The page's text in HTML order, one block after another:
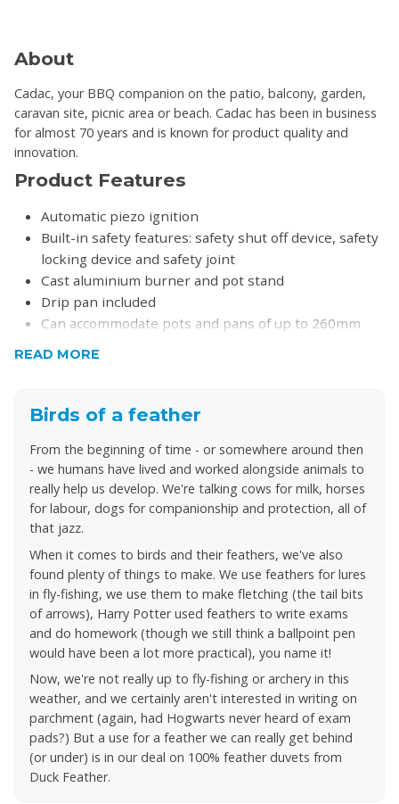
About
Cadac, your BBQ companion on the patio, balcony, garden,
caravan site, picnic area or beach. Cadac has been in business
for almost 70 years and is known for product quality and
innovation.
Product Features
Automatic piezo ignition
Built-in safety features: safety shut off device, safety
locking device and safety joint
Cast aluminium burner and pot stand
Drip pan included
Can accommodate pots and pans of up to 260mm
Total heat output: 2.75 Kw
Total average gas consumption: 200 g/h
Warranty: 2 years
Dimensions: 340 x 280 x 110mm
READ MORE
Birds of a feather
From the beginning of time - or somewhere around then
- we humans have lived and worked alongside animals to
really help us develop. We're talking cows for milk, horses
for labour, dogs for companionship and protection, all of
that jazz.
When it comes to birds and their feathers, we've also
found plenty of things to make. We use feathers for lures
in fly-fishing, we use them to make fletching (the tail bits
of arrows), Harry Potter used feathers to write exams
and do homework (though we still think a ballpoint pen
would have been a lot more practical), you name it!
Now, we're not really up to fly-fishing or archery in this
weather, and we certainly aren't interested in writing on
parchment (again, had Hogwarts never heard of exam
pads?) But a use for a feather we can really get behind
(or under) is in our deal on 100% feather duvets from
Duck Feather.